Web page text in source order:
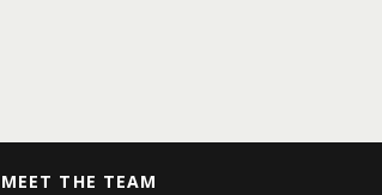
MEET THE TEAM